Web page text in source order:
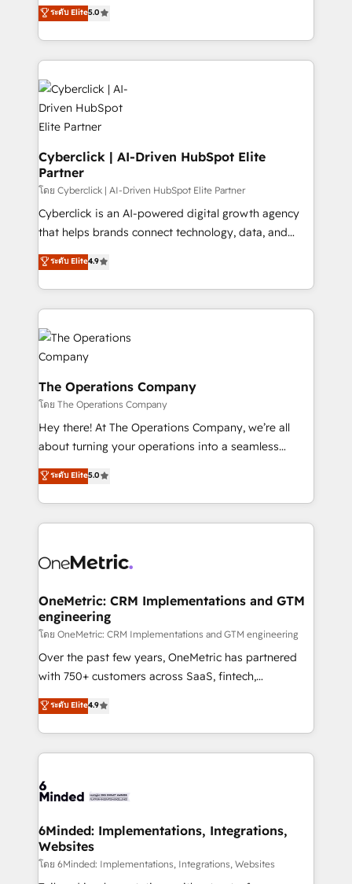
optimize the revenue lifecycle—lead generation to
retention—by refining processes and eliminating
maximize profitability and adapt to your goals.
experience, we help you use the HubSpot platform
to its fullest capacity, improve your current HubSpot
website, or build your new one.
ระดับ Elite5.0
Cyberclick | AI-Driven HubSpot Elite
Partner
โดย Cyberclick | AI-Driven HubSpot Elite Partner
Cyberclick is an AI-powered digital growth agency
that helps brands connect technology, data, and
creativity to achieve measurable results. Founded in
Barcelona and operating across Spain, LATAM, and
the UK, we support global companies in building
smarter marketing, sales, and customer success
strategies. As the only HubSpot Elite Partner in
Iberia (Spain & Portugal), we combine human insight
with intelligent automation to drive sustainable
growth. Our multidisciplinary team designs solutions
that simplify complexity, boost performance, and
turn innovation into real impact. 🌍 Highlights •
HubSpot Partner since 2012 • 2022 EMEA Impact
projects • Clients in 30+ industries • Proprietary
technology for integrations • Multilingual team:
ระดับ Elite4.9
The Operations Company
โดย The Operations Company
Hey there! At The Operations Company, we’re all
about turning your operations into a seamless
experience that powers real results. We specialize in
transforming complex systems into efficient,
scalable solutions that work across your entire
organization. We’re a unique blend of deep HubSpot
operational know-how. We know that no two
solutions. Instead, we dive in to understand your
needs, goals, and challenges to deliver solutions that
fit like a glove. We’re committed to being both
highly effective and fun to work with. We believe in
efficient processes, as well as building great
all in this together! From startup to enterprise, we’ll
make sure your HubSpot setup becomes a
wowing your customers. Let’s make HubSpot work
smarter for you!
ระดับ Elite5.0
OneMetric: CRM Implementations and GTM
engineering
โดย OneMetric: CRM Implementations and GTM engineering
Over the past few years, OneMetric has partnered
with 750+ customers across SaaS, fintech,
healthcare, real estate, and other industries. With
150+ HubSpot-certified experts, we deliver scalable
solutions to complex GTM and RevOps challenges.
Our Expertise 🔹 Onboarding & Implementation:
tailored to your GTM motion. 🔹 Migrations: Move
downtime. 🔹 RevOps Strategy: Align teams,
processes, and data to drive revenue efficiency. 🔹
Integrations: Connect HubSpot with your tech stack
ระดับ Elite4.9
6Minded: Implementations, Integrations,
Websites
โดย 6Minded: Implementations, Integrations, Websites